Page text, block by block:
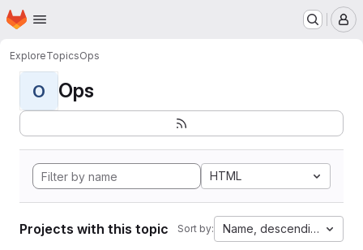
Skip to main content
Homepage
ExploreTopicsOps
O Ops
HTML
Projects with this topic Sort by: Name, descending